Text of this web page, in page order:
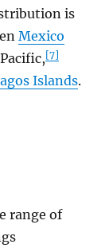
is
Mexico
[7]
Islands.
range of